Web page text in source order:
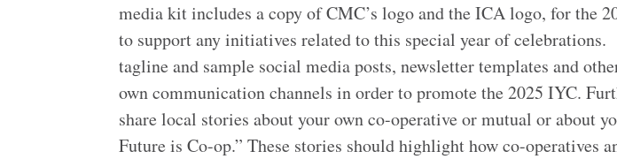
media kit includes a copy of CMC’s logo and the ICA logo, for the
to support any initiatives related to this special year of
tagline and sample social media posts, newsletter templates and
own communication channels in order to promote the 2025 IYC.
share local stories about your own co-operative or mutual or about
Future is Co-op.” These stories should highlight how co-operatives